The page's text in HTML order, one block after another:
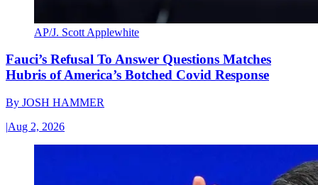
AP/J. Scott Applewhite
Fauci’s Refusal To Answer Questions Matches
Hubris of America’s Botched Covid Response
By JOSH HAMMER
|Aug 2, 2026